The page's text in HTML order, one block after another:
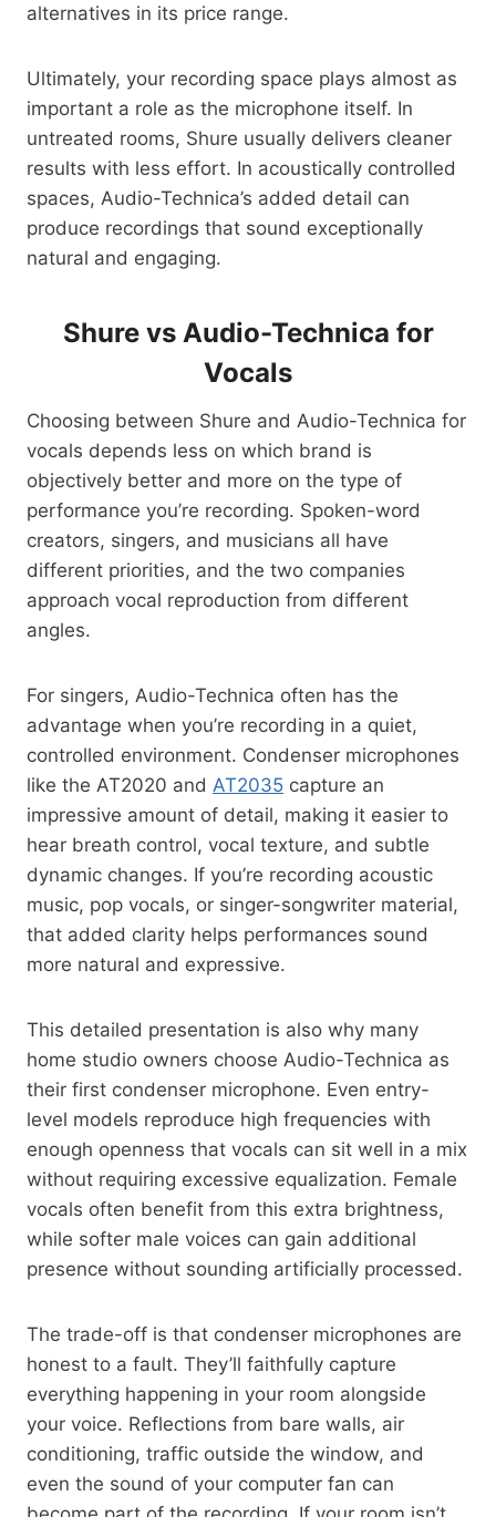
alternatives in its price range.
Ultimately, your recording space plays almost as
important a role as the microphone itself. In
untreated rooms, Shure usually delivers cleaner
results with less effort. In acoustically controlled
spaces, Audio-Technica’s added detail can
produce recordings that sound exceptionally
natural and engaging.
Shure vs Audio-Technica for
Vocals
Choosing between Shure and Audio-Technica for
vocals depends less on which brand is
objectively better and more on the type of
performance you’re recording. Spoken-word
creators, singers, and musicians all have
different priorities, and the two companies
approach vocal reproduction from different
angles.
For singers, Audio-Technica often has the
advantage when you’re recording in a quiet,
controlled environment. Condenser microphones
like the AT2020 and AT2035 capture an
impressive amount of detail, making it easier to
hear breath control, vocal texture, and subtle
dynamic changes. If you’re recording acoustic
music, pop vocals, or singer-songwriter material,
that added clarity helps performances sound
more natural and expressive.
This detailed presentation is also why many
home studio owners choose Audio-Technica as
their first condenser microphone. Even entry-
level models reproduce high frequencies with
enough openness that vocals can sit well in a mix
without requiring excessive equalization. Female
vocals often benefit from this extra brightness,
while softer male voices can gain additional
presence without sounding artificially processed.
The trade-off is that condenser microphones are
honest to a fault. They’ll faithfully capture
everything happening in your room alongside
your voice. Reflections from bare walls, air
conditioning, traffic outside the window, and
even the sound of your computer fan can